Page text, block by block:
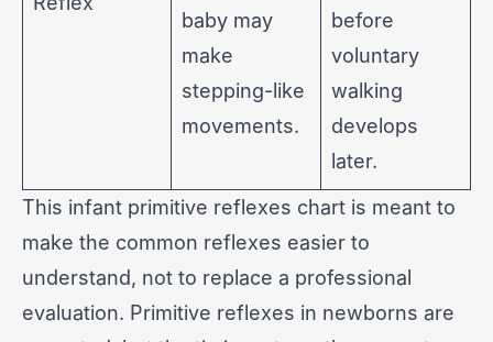
baby may
make
stepping-like
movements.
before
voluntary
walking
develops
later.
This infant primitive reflexes chart is meant to
make the common reflexes easier to
understand, not to replace a professional
evaluation. Primitive reflexes in newborns are